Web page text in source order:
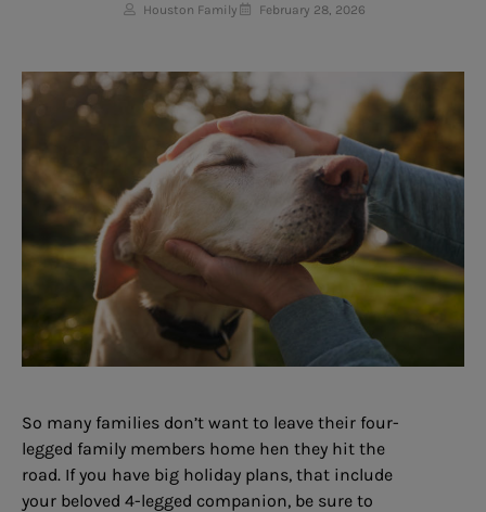
Houston Family February 28, 2026
So many families don’t want to leave their four-
legged family members home hen they hit the
road. If you have big holiday plans, that include
your beloved 4-legged companion, be sure to